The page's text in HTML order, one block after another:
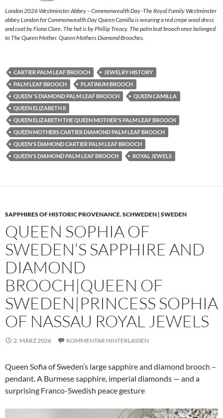
London 2026 Westminster Abbey – Commonwealth Day -The Royal Family Westminster
abbey London for Commonwealth Day Queen Camilla is wearing a red crepe wool dress
and coat by Fiona Clare. The hat is by Phillip Treacy. The palm leaf brooch once belonged
to The Queen Mother. Queen Mothers Diamond Brooches.
CARTIER PALM LEAF BROOCH
JEWELRY HISTORY
PALM LEAF BROOCH
PLATINUM BROOCH
QUEEN 'S DIAMOND PALM LEAF BROOCH
QUEEN CAMILLA
QUEEN ELIZABETH II
QUEEN ELIZABETH THE QUEEN MOTHER'S PALM LEAF BROOCH
QUEEN MOTHERS CARTIER DIAMOND PALM LEAF BROOCH
QUEEN'S DIAMOND CARTIER PALM LEAF BROOCH
QUEEN'S DIAMOND PALM LEAF BROOCH
ROYAL JEWELS
SAPPHIRES OF HISTORIC PROVENANCE,SCHWEDEN | SWEDEN
QUEEN SOPHIA OF
SWEDEN’S SAPPHIRE AND
DIAMOND
BROOCH|QUEEN OF
SWEDEN|PRINCESS SOPHIA
OF NASSAU ROYAL JEWELS
2. MÄRZ 2026 KOMMENTAR HINTERLASSEN
Queen Sofia of Sweden’s large sapphire and diamond brooch –
pendant. A Burmese sapphire, imperial diamonds — and a
surprising Franco-Swedish peace gesture